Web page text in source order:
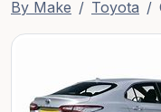
By Make Toyota